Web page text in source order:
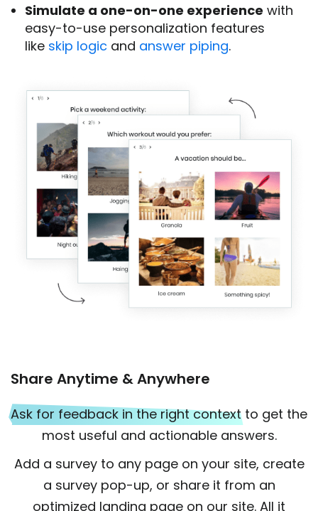
Simulate a one-on-one experience with
easy-to-use personalization features
like skip logic and answer piping.
Share Anytime & Anywhere
Ask for feedback in the right contextto get the
most useful and actionable answers.
Add a survey to any page on your site, create
a survey pop-up, or share it from an
optimized landing page on our site. All it